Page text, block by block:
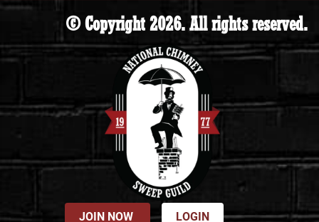
© Copyright 2026. All rights reserved.
JOIN NOW LOGIN